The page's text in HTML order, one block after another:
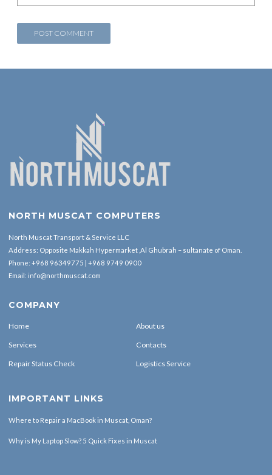
NORTH MUSCAT COMPUTERS
North Muscat Transport & Service LLC
Address: Opposite Makkah Hypermarket ,Al Ghubrah – sultanate of Oman.
Phone: +968 96349775 | +968 9749 0900
Email: info@northmuscat.com
COMPANY
Home About us
Services Contacts
Repair Status Check Logistics Service
IMPORTANT LINKS
Where to Repair a MacBook in Muscat, Oman?
Why is My Laptop Slow? 5 Quick Fixes in Muscat